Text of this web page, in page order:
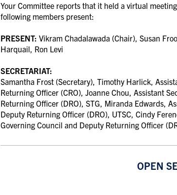
Your Committee reports that it held a virtual
following members present:
PRESENT: Vikram Chadalawada (Chair), Susan
Harquail, Ron Levi
SECRETARIAT:
Samantha Frost (Secretary), Timothy Harlick,
Returning Officer (CRO), Joanne Chou, Assistant
Returning Officer (DRO), STG, Miranda Edwards,
Deputy Returning Officer (DRO), UTSC, Cindy
Governing Council and Deputy Returning Officer
OPEN